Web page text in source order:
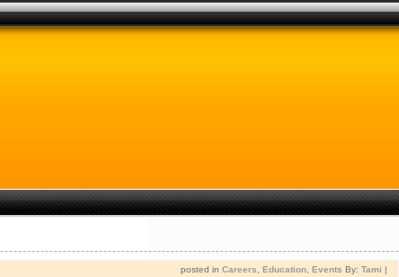
posted in Careers Education Events By: Tami |